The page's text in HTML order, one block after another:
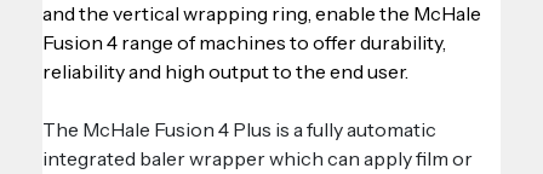
and the vertical wrapping ring, enable the McHale
Fusion 4 range of machines to offer durability,
reliability and high output to the end user.
The McHale Fusion 4 Plus is a fully automatic
integrated baler wrapper which can apply film or